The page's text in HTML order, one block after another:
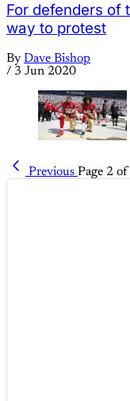
For defenders of
way to protest
By Dave Bishop
/ 3 Jun 2020
Previous Page 2